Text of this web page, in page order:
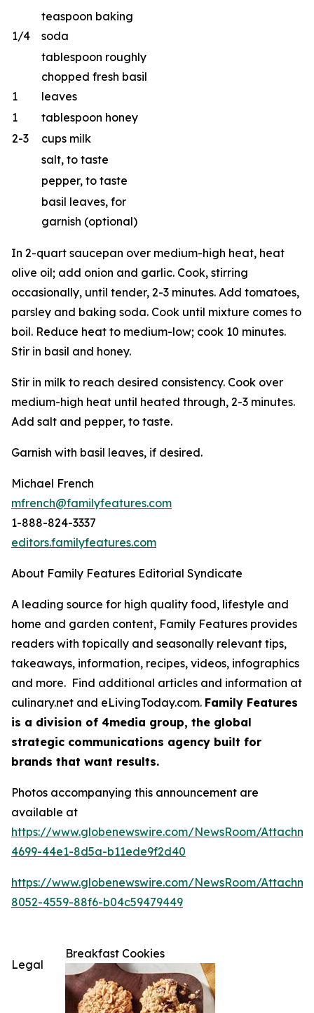
1/4
teaspoon baking
soda
1
tablespoon roughly
chopped fresh basil
leaves
1
tablespoon honey
2-3
cups milk
salt, to taste
pepper, to taste
basil leaves, for
garnish (optional)
In 2-quart saucepan over medium-high heat, heat
olive oil; add onion and garlic. Cook, stirring
occasionally, until tender, 2-3 minutes. Add tomatoes,
parsley and baking soda. Cook until mixture comes to
boil. Reduce heat to medium-low; cook 10 minutes.
Stir in basil and honey.
Stir in milk to reach desired consistency. Cook over
medium-high heat until heated through, 2-3 minutes.
Add salt and pepper, to taste.
Garnish with basil leaves, if desired.
Michael French
mfrench@familyfeatures.com
1-888-824-3337
editors.familyfeatures.com
About Family Features Editorial Syndicate
A leading source for high quality food, lifestyle and
home and garden content, Family Features provides
readers with topically and seasonally relevant tips,
takeaways, information, recipes, videos, infographics
and more. Find additional articles and information at
culinary.net and eLivingToday.com. Family Features
is a division of 4media group, the global
strategic communications agency built for
brands that want results.
Photos accompanying this announcement are
available at
https://www.globenewswire.com/NewsRoom/
4699-44e1-8d5a-b11ede9f2d40
https://www.globenewswire.com/NewsRoom/
8052-4559-88f6-b04c59479449
Breakfast Cookies
Legal